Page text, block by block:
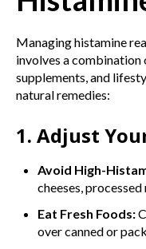
Managing histamine
involves a
supplements, and
natural remedies:
1. Adjust
Avoid High-
cheeses,
Eat Fresh Foods:
over canned or